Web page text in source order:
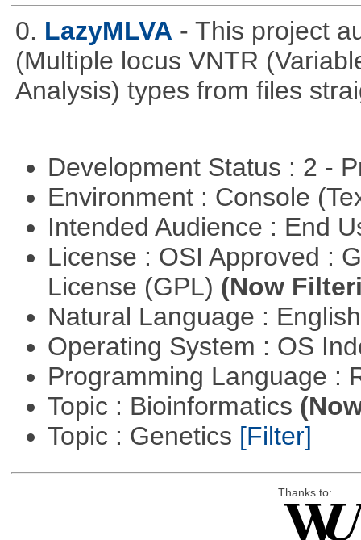
0. LazyMLVA - This project
(Multiple locus VNTR
Analysis) types from files
Development Status : 2 -
Environment : Console
Intended Audience : End
License : OSI Approved :
License (GPL) (Now
Natural Language :
Operating System : OS
Programming Language :
Topic : Bioinformatics
Topic : Genetics [Filter]
Thanks to: